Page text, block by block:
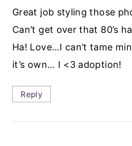
Great job styling those
Can’t get over that 80’s
Ha! Love…I can’t tame
it’s own… I <3 adoption!
Reply